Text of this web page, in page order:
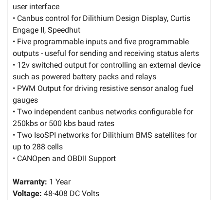
user interface
• Canbus control for Dilithium Design Display, Curtis
Engage II, Speedhut
• Five programmable inputs and five programmable
outputs - useful for sending and receiving status alerts
• 12v switched output for controlling an external device
such as powered battery packs and relays
• PWM Output for driving resistive sensor analog fuel
gauges
• Two independent canbus networks configurable for
250kbs or 500 kbs baud rates
• Two IsoSPI networks for Dilithium BMS satellites for
up to 288 cells
• CANOpen and OBDII Support
Warranty: 1 Year
Voltage: 48-408 DC Volts